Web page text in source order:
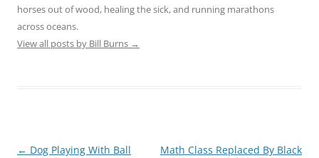
horses out of wood, healing the sick, and running marathons
across oceans.
View all posts by Bill Burns →
Post
← Dog Playing With Ball
Math Class Replaced By Black